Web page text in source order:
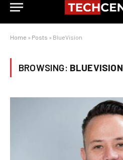
Home » Posts » BlueVision
BROWSING: BLUEVISION